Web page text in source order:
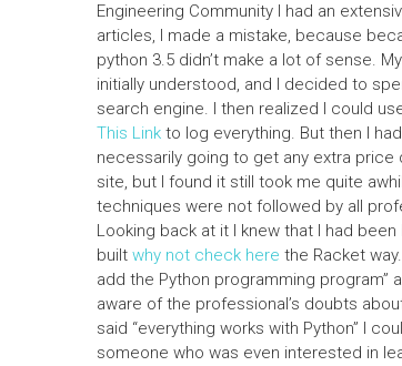
Engineering Community I had an
articles, I made a mistake, because
python 3.5 didn’t make a lot of sense.
initially understood, and I decided to
search engine. I then realized I could
This Link to log everything. But then I
necessarily going to get any extra
site, but I found it still took me quite
techniques were not followed by all
Looking back at it I knew that I had
built why not check here the Racket
add the Python programming program”
aware of the professional’s doubts
said “everything works with Python” I
someone who was even interested in